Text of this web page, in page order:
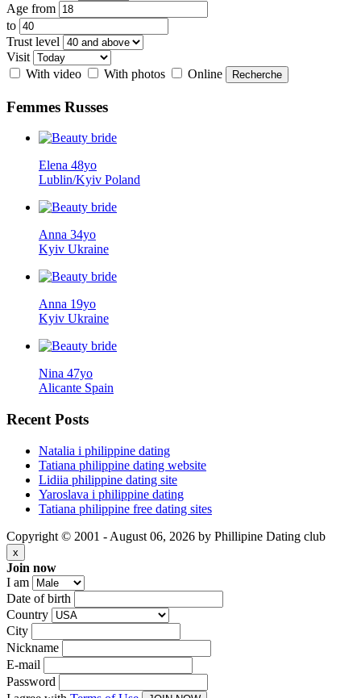
Age from
to
Trust level
Visit
With video
With photos Online
Femmes Russes
Elena 48yo
Lublin/Kyiv Poland
Anna 34yo
Kyiv Ukraine
Anna 19yo
Kyiv Ukraine
Nina 47yo
Alicante Spain
Recent Posts
Natalia i philippine dating
Tatiana philippine dating website
Lidiia philippine dating site
Yaroslava i philippine dating
Tatiana philippine free dating sites
Copyright © 2001 - August 06, 2026 by Phillipine Dating club
x
Join now
I am
Date of birth
Country
City
Nickname
E-mail
Password